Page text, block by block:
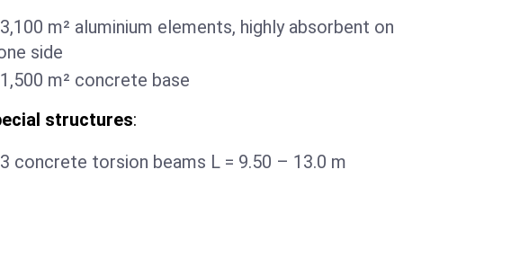
3,100 m² aluminium elements, highly absorbent on
side
1,500 m² concrete base
structures:
3 concrete torsion beams L = 9.50 – 13.0 m